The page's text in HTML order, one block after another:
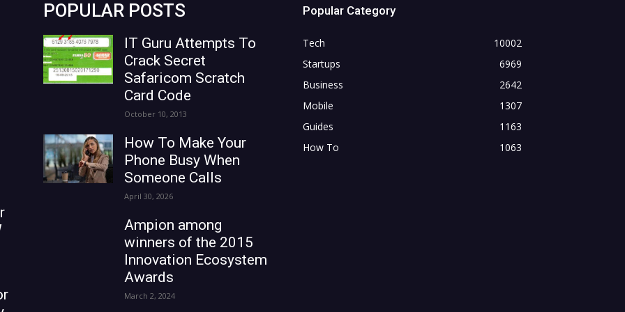
POPULAR POSTS
IT Guru Attempts To
Crack Secret
Safaricom Scratch
Card Code
October 10, 2013
How To Make Your
Phone Busy When
Someone Calls
April 30, 2026
Ampion among
winners of the 2015
Innovation Ecosystem
Awards
March 2, 2024
Popular Category
Tech
10002
Startups
6969
Business
2642
Mobile
1307
Guides
1163
How To
1063